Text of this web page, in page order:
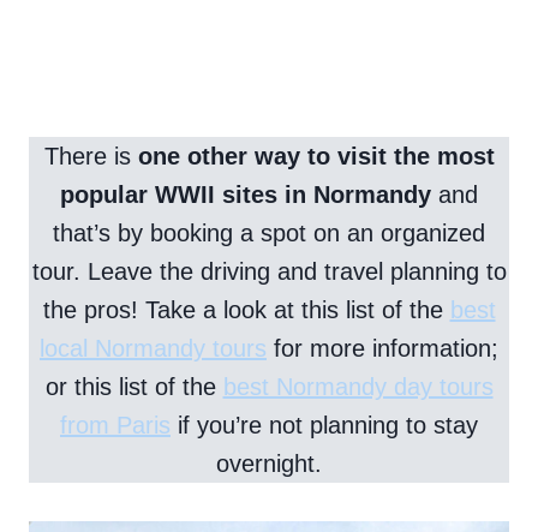
There is one other way to visit the most
popular WWII sites in Normandy and
that’s by booking a spot on an organized
tour. Leave the driving and travel planning to
the pros! Take a look at this list of the best
local Normandy tours for more information;
or this list of the best Normandy day tours
from Paris if you’re not planning to stay
overnight.